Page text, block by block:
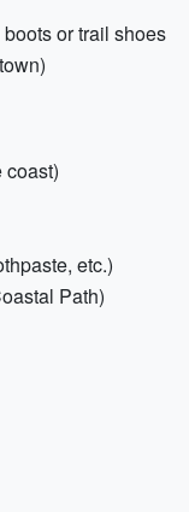
or trail shoes
coast)
etc.)
Path)